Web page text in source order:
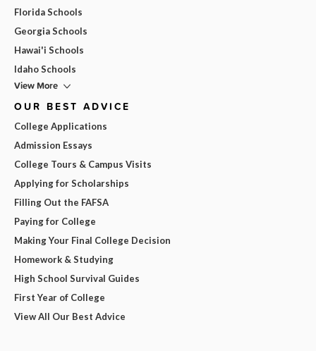
Florida Schools
Georgia Schools
Hawai'i Schools
Idaho Schools
View More
OUR BEST ADVICE
College Applications
Admission Essays
College Tours & Campus Visits
Applying for Scholarships
Filling Out the FAFSA
Paying for College
Making Your Final College Decision
Homework & Studying
High School Survival Guides
First Year of College
View All Our Best Advice